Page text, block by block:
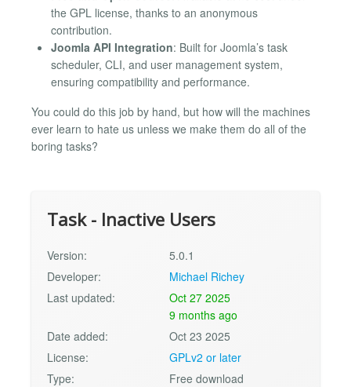
the GPL license, thanks to an anonymous
contribution.
Joomla API Integration: Built for Joomla’s task
scheduler, CLI, and user management system,
ensuring compatibility and performance.
You could do this job by hand, but how will the machines
ever learn to hate us unless we make them do all of the
boring tasks?
Task - Inactive Users
Version:
5.0.1
Developer:
Michael Richey
Last updated:
Oct 27 2025
9 months ago
Date added:
Oct 23 2025
License:
GPLv2 or later
Type:
Free download